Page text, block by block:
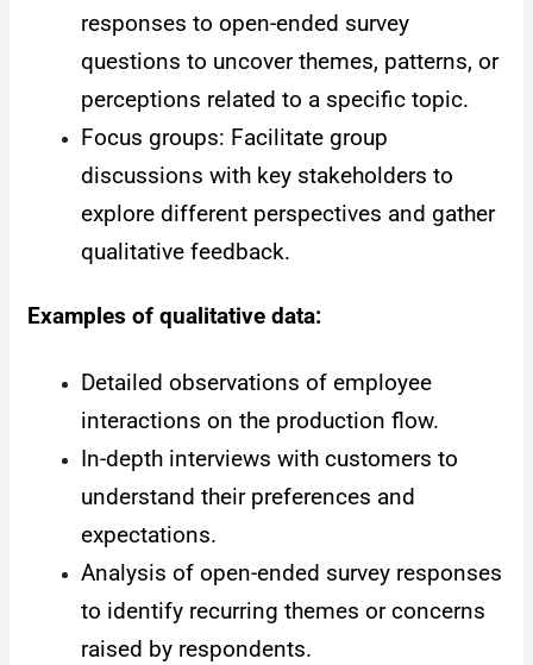
responses to open-ended survey
questions to uncover themes, patterns, or
perceptions related to a specific topic.
Focus groups: Facilitate group
discussions with key stakeholders to
explore different perspectives and gather
qualitative feedback.
Examples of qualitative data:
Detailed observations of employee
interactions on the production flow.
In-depth interviews with customers to
understand their preferences and
expectations.
Analysis of open-ended survey responses
to identify recurring themes or concerns
raised by respondents.